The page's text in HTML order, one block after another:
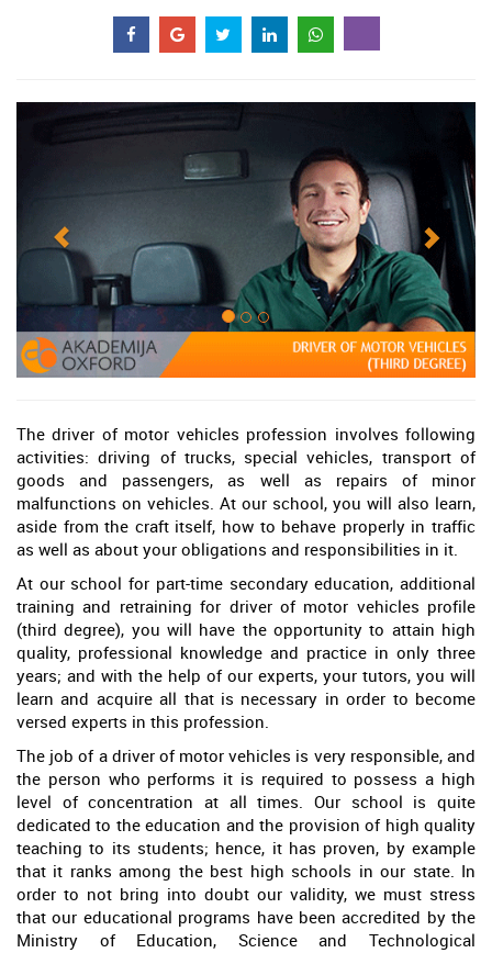
The driver of motor vehicles profession involves following
activities: driving of trucks, special vehicles, transport of
goods and passengers, as well as repairs of minor
malfunctions on vehicles. At our school, you will also learn,
aside from the craft itself, how to behave properly in traffic
as well as about your obligations and responsibilities in it.
At our school for part-time secondary education, additional
training and retraining for driver of motor vehicles profile
(third degree), you will have the opportunity to attain high
quality, professional knowledge and practice in only three
years; and with the help of our experts, your tutors, you will
learn and acquire all that is necessary in order to become
versed experts in this profession.
The job of a driver of motor vehicles is very responsible, and
the person who performs it is required to possess a high
level of concentration at all times. Our school is quite
dedicated to the education and the provision of high quality
teaching to its students; hence, it has proven, by example
that it ranks among the best high schools in our state. In
order to not bring into doubt our validity, we must stress
that our educational programs have been accredited by the
Ministry of Education, Science and Technological